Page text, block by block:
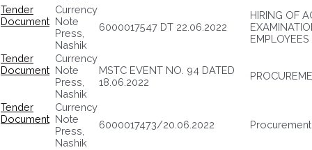
Tender
Document
Currency
Note
Press,
Nashik
6000017547 DT 22.06.2022
HIRING OF
EMPLOYEES
Tender
Document
Currency
Note
Press,
Nashik
MSTC EVENT NO. 94 DATED
18.06.2022
Tender
Document
Currency
Note
Press,
Nashik
6000017473/20.06.2022